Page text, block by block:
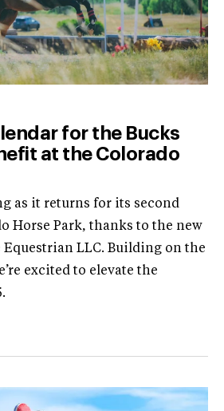
for the Bucks
at the Colorado
as it returns for its second
Horse Park, thanks to the new
Equestrian LLC. Building on the
excited to elevate the